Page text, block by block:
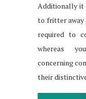
Additionally it
to fritter away
required to
whereas
concerning
their